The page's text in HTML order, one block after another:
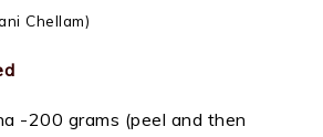
Chellam)
-200 grams (peel and then